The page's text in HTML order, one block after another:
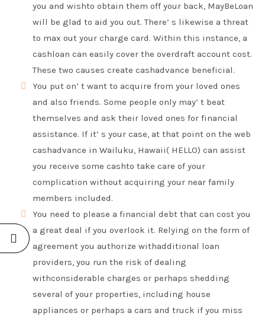
you and wishto obtain them off your back, MayBeLoan
will be glad to aid you out. There’ s likewise a threat
to max out your charge card. Within this instance, a
cashloan can easily cover the overdraft account cost.
These two causes create cashadvance beneficial.
You put on’ t want to acquire from your loved ones
and also friends. Some people only may’ t beat
themselves and ask their loved ones for financial
assistance. If it’ s your case, at that point on the web
cashadvance in Wailuku, Hawaii( HELLO) can assist
you receive some cashto take care of your
complication without acquiring your near family
members included.
You need to please a financial debt that can cost you
a great deal if you overlook it. Relying on the form of
agreement you authorize withadditional loan
providers, you run the risk of dealing
withconsiderable charges or perhaps shedding
several of your properties, including house
appliances or perhaps a cars and truck if you miss